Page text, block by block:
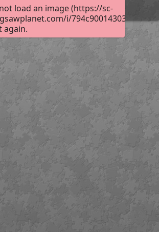
load an image (https://sc-
i/
again.